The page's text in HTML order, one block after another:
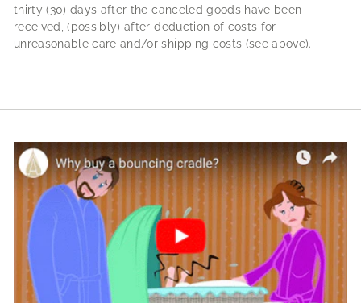
thirty (30) days after the canceled goods have been
received, (possibly) after deduction of costs for
unreasonable care and/or shipping costs (see above).